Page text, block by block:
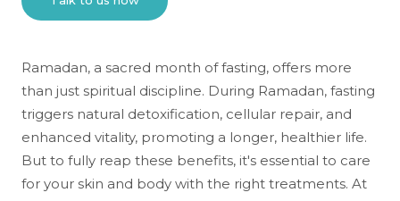
Ramadan, a sacred month of fasting, offers more
than just spiritual discipline. During Ramadan, fasting
triggers natural detoxification, cellular repair, and
enhanced vitality, promoting a longer, healthier life.
But to fully reap these benefits, it's essential to care
for your skin and body with the right treatments. At